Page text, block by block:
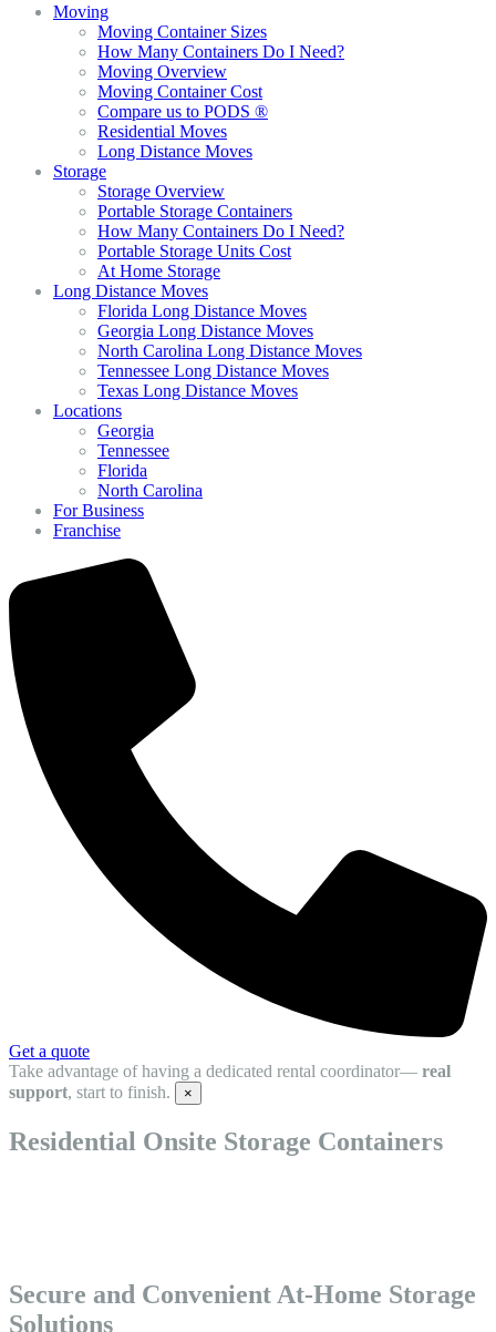
Moving
Moving Container Sizes
How Many Containers Do I Need?
Moving Overview
Moving Container Cost
Compare us to PODS ®
Residential Moves
Long Distance Moves
Storage
Storage Overview
Portable Storage Containers
How Many Containers Do I Need?
Portable Storage Units Cost
At Home Storage
Long Distance Moves
Florida Long Distance Moves
Georgia Long Distance Moves
North Carolina Long Distance Moves
Tennessee Long Distance Moves
Texas Long Distance Moves
Locations
Georgia
Tennessee
Florida
North Carolina
For Business
Franchise
Get a quote
Take advantage of having a dedicated rental coordinator— real
support, start to finish. ×
Residential Onsite Storage Containers
Secure and Convenient At-Home Storage
Solutions